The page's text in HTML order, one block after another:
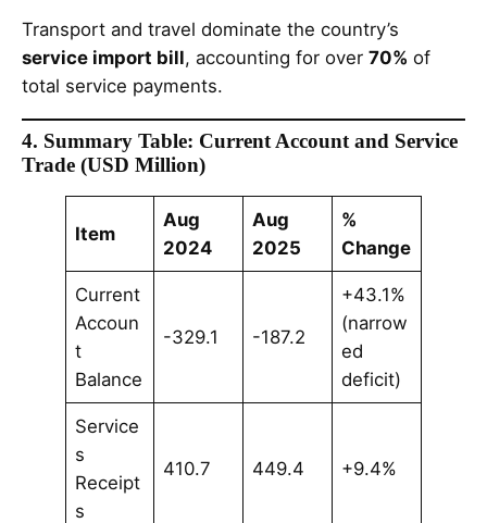
Transport and travel dominate the country’s
service import bill, accounting for over 70% of
total service payments.
4. Summary Table: Current Account and Service
Trade (USD Million)
Item
Aug
2024
Aug
2025
%
Change
Current
Accoun
t
Balance
-329.1 -187.2
+43.1%
(narrow
ed
deficit)
Service
s
Receipt
s
410.7 449.4 +9.4%